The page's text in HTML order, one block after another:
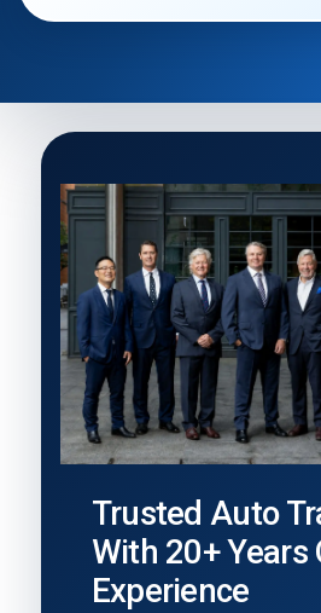
Trusted Auto
With 20+ Years
Experience